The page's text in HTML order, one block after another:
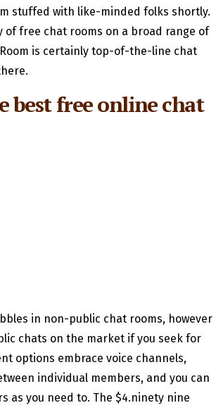
stuffed with like-minded folks shortly.
of free chat rooms on a broad range of
is certainly top-of-the-line chat
best free online chat
in non-public chat rooms, however
chats on the market if you seek for
options embrace voice channels,
individual members, and you can
as you need to. The $4.ninety nine